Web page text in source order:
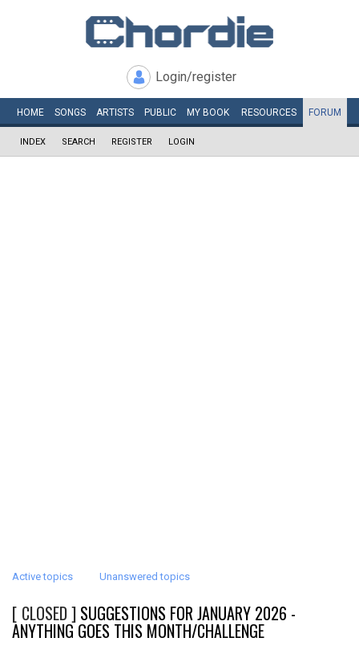
Login/register
HOME SONGS ARTISTS PUBLIC MY BOOK RESOURCES FORUM
INDEX SEARCH REGISTER LOGIN
Active topics Unanswered topics
[ CLOSED ] SUGGESTIONS FOR JANUARY 2026 -
ANYTHING GOES THIS MONTH/CHALLENGE